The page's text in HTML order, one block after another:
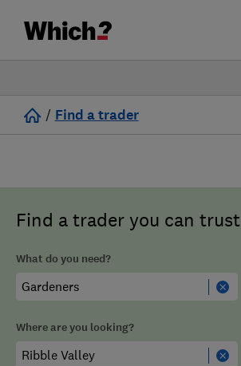
/ Find a trader
Find a trader you can trust
What do you need?
Where are you looking?